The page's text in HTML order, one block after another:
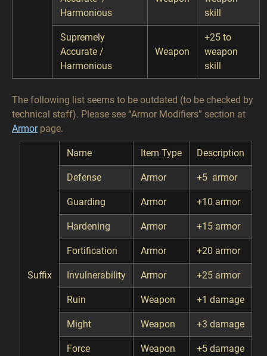
Harmonious
skill
Supremely
Accurate /
Harmonious
Weapon
+25 to
weapon
skill
The following list seems to be outdated (to be checked by
technical staff). Please see “Armor Modifiers” section at
Armorpage.
Suffix
Name Item Type Description
Defense Armor +5 armor
Guarding Armor +10 armor
Hardening Armor +15 armor
Fortification Armor +20 armor
Invulnerability Armor +25 armor
Ruin Weapon +1 damage
Might Weapon +3 damage
Force Weapon +5 damage